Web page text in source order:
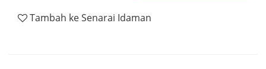
Tambah ke Senarai Idaman